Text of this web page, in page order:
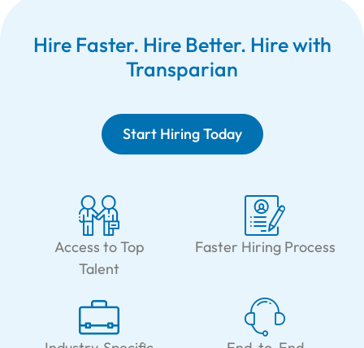
Hire Faster. Hire Better. Hire with
Transparian
Start Hiring Today
Access to Top
Talent
Faster Hiring Process